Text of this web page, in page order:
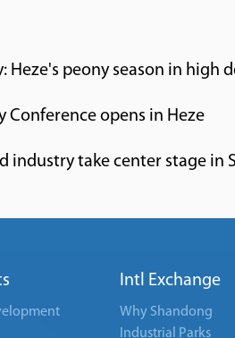
Heze's peony season in high
Conference opens in Heze
industry take center stage in
Intl Exchange
Why Shandong
Industrial Parks